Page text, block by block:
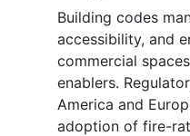
Building codes
accessibility, and
commercial
enablers.
America and
adoption of fire-